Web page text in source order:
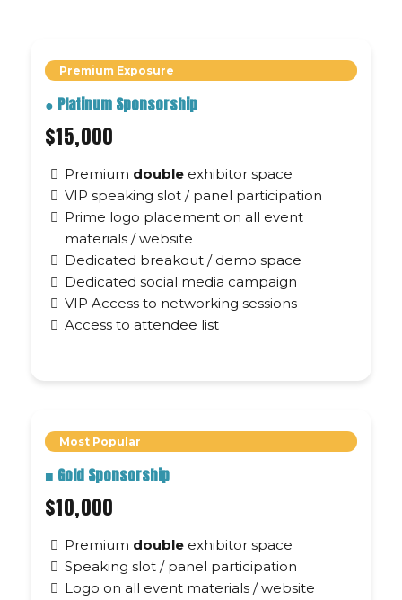
Premium Exposure
● Platinum Sponsorship
$15,000
Premium double exhibitor space
VIP speaking slot / panel participation
Prime logo placement on all event
materials / website
Dedicated breakout / demo space
Dedicated social media campaign
VIP Access to networking sessions
Access to attendee list
Most Popular
■ Gold Sponsorship
$10,000
Premium double exhibitor space
Speaking slot / panel participation
Logo on all event materials / website